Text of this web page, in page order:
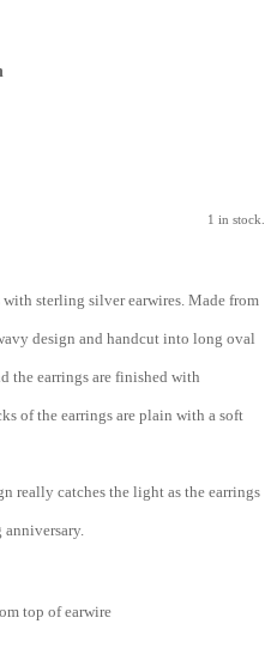
1 in stock.
with sterling silver earwires. Made from
design and handcut into long oval
the earrings are finished with
of the earrings are plain with a soft
really catches the light as the earrings
anniversary.
top of earwire